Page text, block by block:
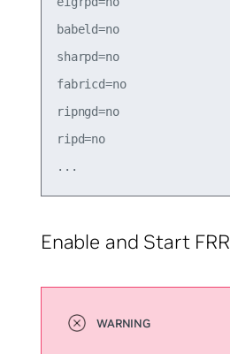
babeld=no
sharpd=no
fabricd=no
ripngd=no
ripd=no
Enable and Start FRR